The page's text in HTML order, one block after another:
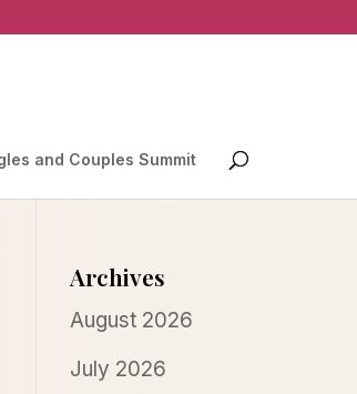
and Couples Summit
Archives
August 2026
July 2026